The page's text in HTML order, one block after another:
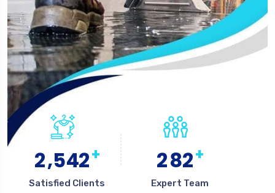
2,542+
Satisfied Clients
282+
Expert Team